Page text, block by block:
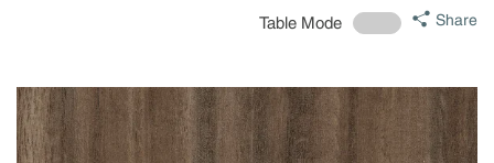
Table Mode Share